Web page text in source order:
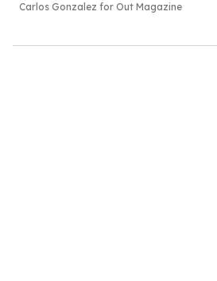
Carlos Gonzalez for Out Magazine